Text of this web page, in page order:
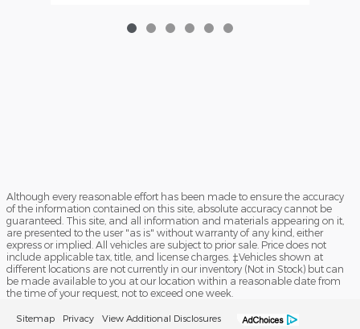
Although every reasonable effort has been made to ensure the accuracy
of the information contained on this site, absolute accuracy cannot be
guaranteed. This site, and all information and materials appearing on it,
are presented to the user "as is" without warranty of any kind, either
express or implied. All vehicles are subject to prior sale. Price does not
include applicable tax, title, and license charges. ‡Vehicles shown at
different locations are not currently in our inventory (Not in Stock) but can
be made available to you at our location within a reasonable date from
the time of your request, not to exceed one week.
Sitemap Privacy View Additional Disclosures